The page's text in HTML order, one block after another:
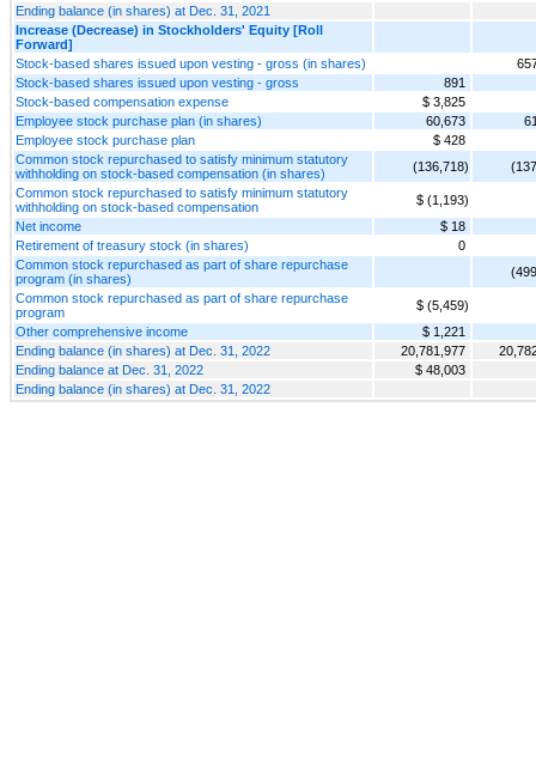
Ending balance (in shares) at Dec. 31, 2021
Increase (Decrease) in Stockholders' Equity [Roll
Forward]
Stock-based shares issued upon vesting - gross (in shares)
Stock-based shares issued upon vesting - gross
891
Stock-based compensation expense
$ 3,825
Employee stock purchase plan (in shares)
60,673
Employee stock purchase plan
$ 428
Common stock repurchased to satisfy minimum statutory
withholding on stock-based compensation (in shares)
(136,718)
Common stock repurchased to satisfy minimum statutory
withholding on stock-based compensation
$ (1,193)
Net income
$ 18
Retirement of treasury stock (in shares)
0
Common stock repurchased as part of share repurchase
program (in shares)
Common stock repurchased as part of share repurchase
program
$ (5,459)
Other comprehensive income
$ 1,221
Ending balance (in shares) at Dec. 31, 2022
20,781,977
Ending balance at Dec. 31, 2022
$ 48,003
Ending balance (in shares) at Dec. 31, 2022